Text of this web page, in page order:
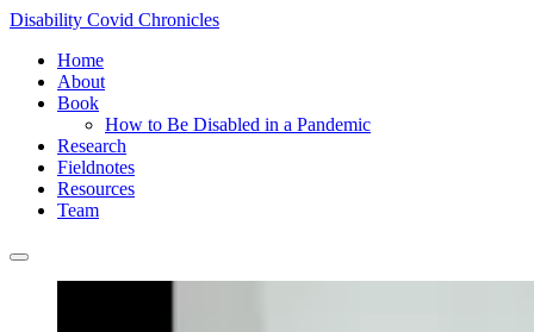
Disability Covid Chronicles
Home
About
Book
How to Be Disabled in a Pandemic
Research
Fieldnotes
Resources
Team
Main